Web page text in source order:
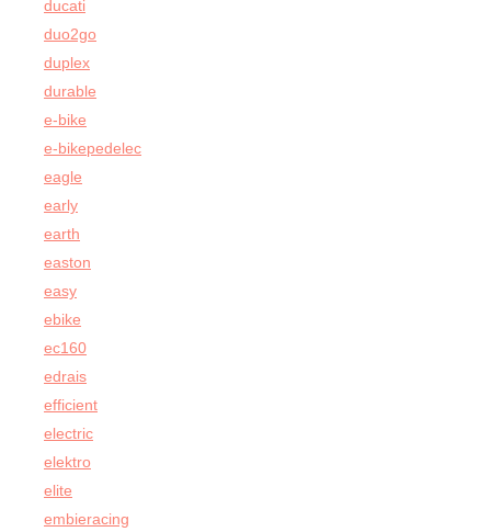
ducati
duo2go
duplex
durable
e-bike
e-bikepedelec
eagle
early
earth
easton
easy
ebike
ec160
edrais
efficient
electric
elektro
elite
embieracing